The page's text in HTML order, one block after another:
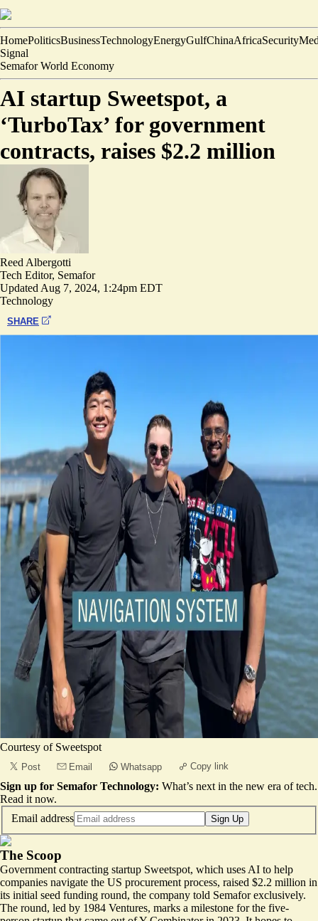
HomePoliticsBusinessTechnologyEnergyGulfChinaAfricaSecurity
Signal
Semafor World Economy
AI startup Sweetspot, a
‘TurboTax’ for government
contracts, raises $2.2 million
Reed Albergotti
Tech Editor, Semafor
Updated Aug 7, 2024, 1:24pm EDT
Technology
SHARE
Courtesy of Sweetspot
Post Email Whatsapp Copy link
Sign up for Semafor Technology: What’s next in the new era of tech.
Read it now.
Email address
Sign Up
The Scoop
Government contracting startup Sweetspot, which uses AI to help
companies navigate the US procurement process, raised $2.2 million in
its initial seed funding round, the company told Semafor exclusively.
The round, led by 1984 Ventures, marks a milestone for the five-